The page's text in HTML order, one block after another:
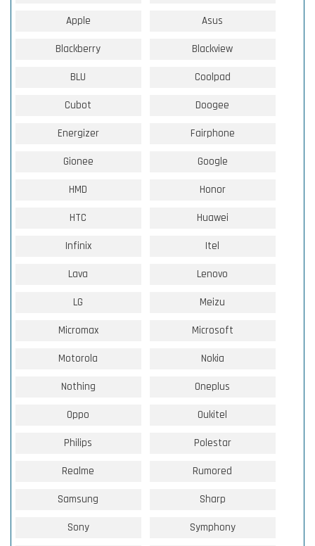
Apple Asus
Blackberry Blackview
BLU Coolpad
Cubot Doogee
Energizer Fairphone
Gionee Google
HMD Honor
HTC Huawei
Infinix Itel
Lava Lenovo
LG Meizu
Micromax Microsoft
Motorola Nokia
Nothing Oneplus
Oppo Oukitel
Philips Polestar
Realme Rumored
Samsung Sharp
Sony Symphony